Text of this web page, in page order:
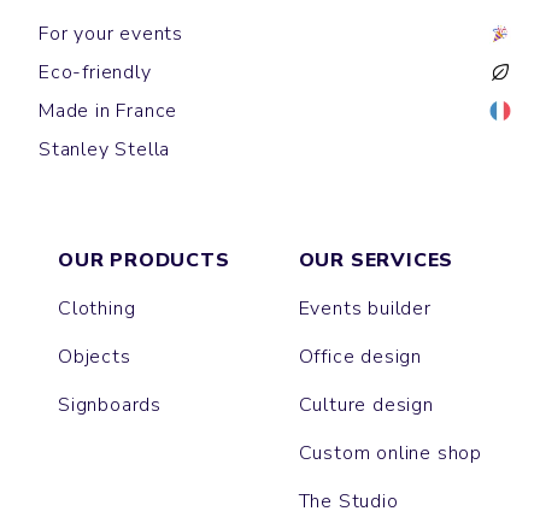
For your events
Eco-friendly
Made in France
Stanley Stella
Beanies
LABEL
Beanies
PUNK
OUR PRODUCTS
Clothing
Objects
Signboards
OUR SERVICES
Events builder
Office design
Culture design
Custom online shop
The Studio